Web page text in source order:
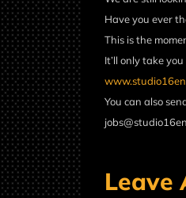
Have you ever
This is the
It’ll only take
You can also
Leave